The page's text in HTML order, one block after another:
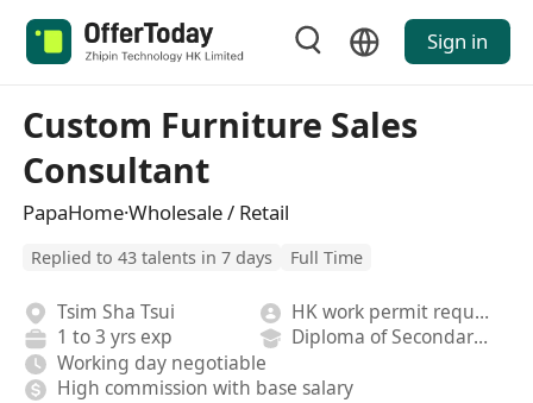
Sign in
Custom Furniture Sales
Consultant
PapaHome·Wholesale / Retail
Replied to 43 talents in 7 days Full Time
Tsim Sha Tsui
HK work permit required
1 to 3 yrs exp
Diploma of Secondary School
Working day negotiable
High commission with base salary